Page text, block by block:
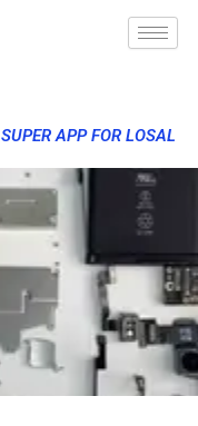
SUPER APP FOR LOSAL